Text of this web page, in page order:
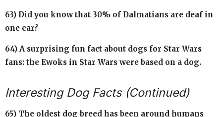
63) Did you know that 30% of Dalmatians are deaf in
one ear?
64) A surprising fun fact about dogs for Star Wars
fans: the Ewoks in Star Wars were based on a dog.
Interesting Dog Facts (Continued)
65) The oldest dog breed has been around humans